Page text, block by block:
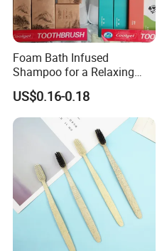
Foam Bath Infused
Shampoo for a Relaxing
Hotel Experience
US$0.16-0.18